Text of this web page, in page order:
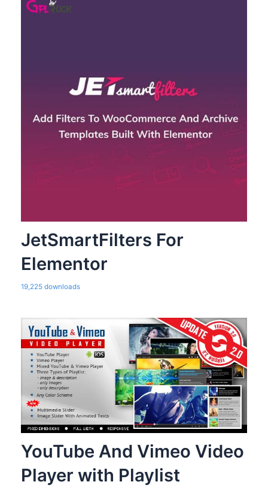
JetSmartFilters For
Elementor
19,225 downloads
YouTube And Vimeo Video
Player with Playlist